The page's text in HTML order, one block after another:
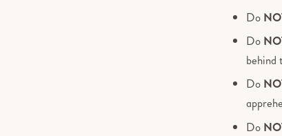
Do
Do
behind
Do
Do